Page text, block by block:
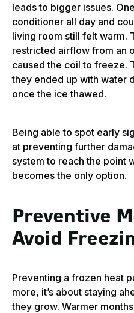
leads to bigger issues.
conditioner all day and
living room still felt warm.
restricted airflow from an
caused the coil to freeze.
they ended up with water
once the ice thawed.
Being able to spot early
at preventing further
system to reach the point
becomes the only option.
Preventive
Avoid
Preventing a frozen heat
more, it’s about staying
they grow. Warmer